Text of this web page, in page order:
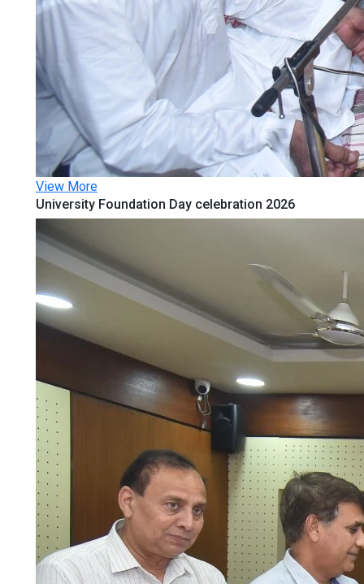
View More
University Foundation Day celebration 2026